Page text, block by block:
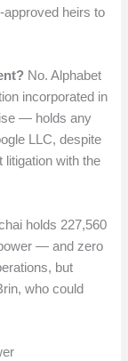
approved heirs to
No. Alphabet
incorporated in
— holds any
LLC, despite
litigation with the
holds 227,560
— and zero
but
who could